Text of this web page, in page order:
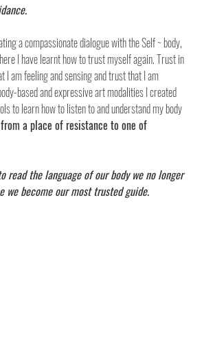
a compassionate dialogue with the Self ~ body,
I have learnt how to trust myself again. Trust in
I am feeling and sensing and trust that I am
based and expressive art modalities I created
to learn how to listen to and understand my body
a place of resistance to one of
read the language of our body we no longer
we become our most trusted guide.